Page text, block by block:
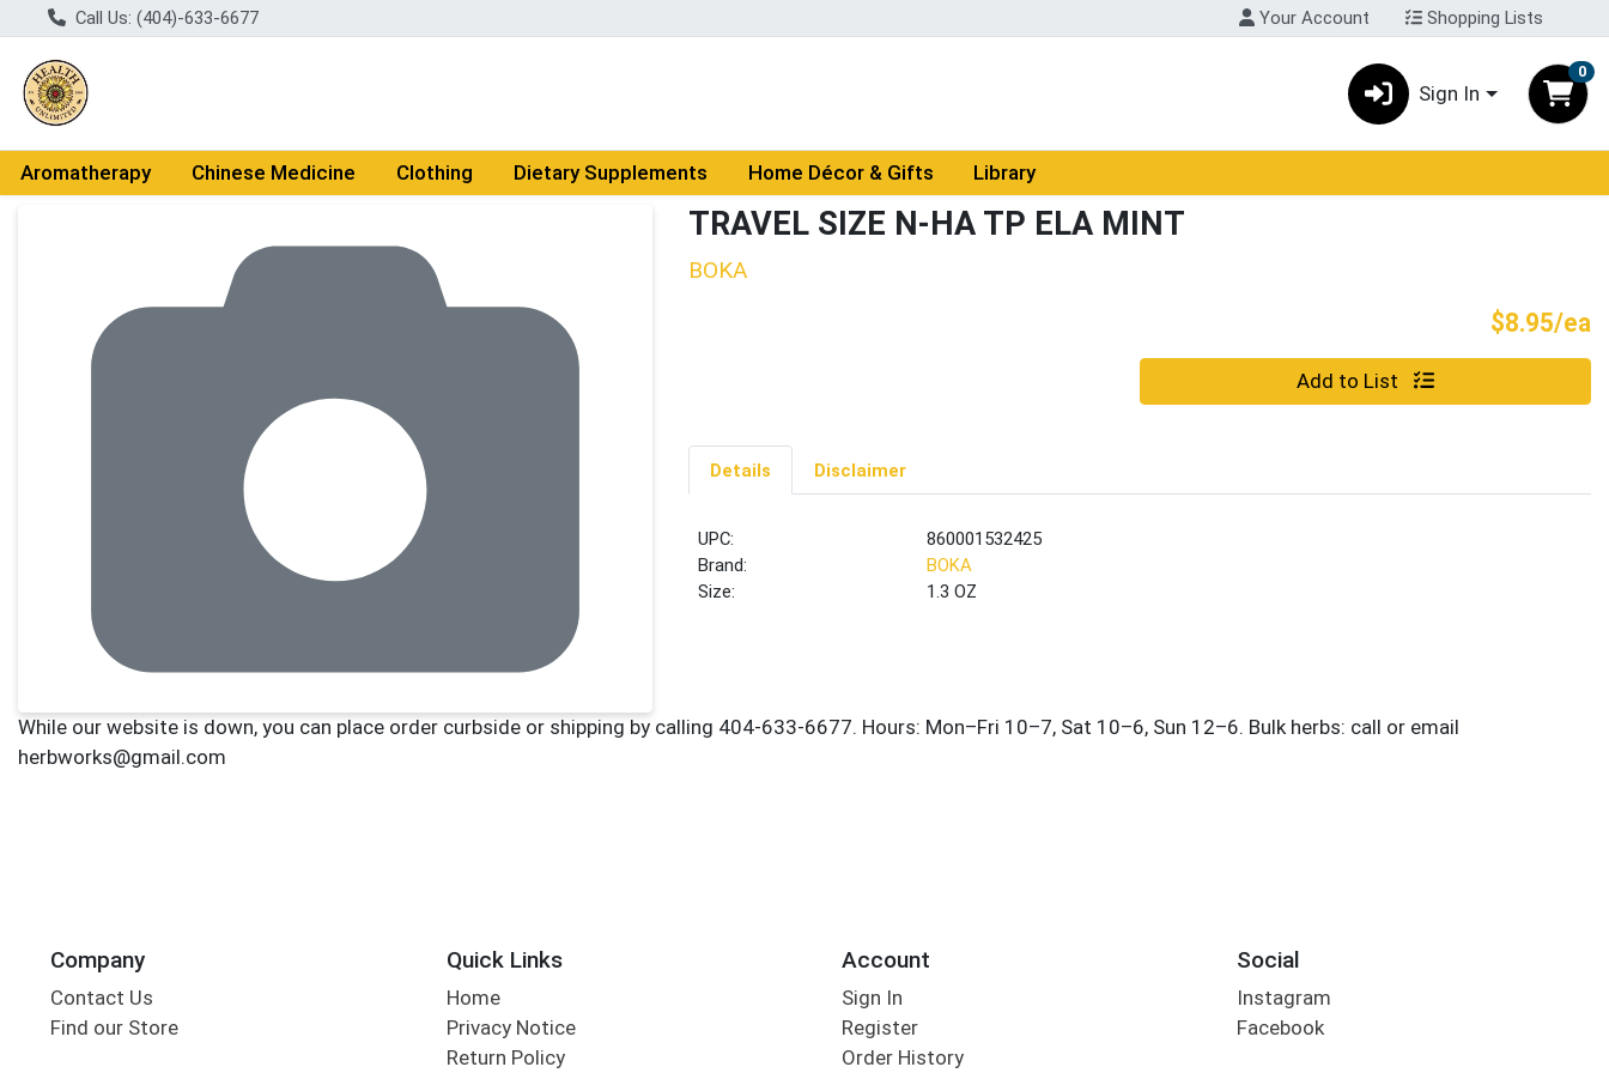
Call Us: (404)-633-6677 Your Account Shopping Lists
Sign In
0
Aromatherapy Chinese Medicine Clothing Dietary Supplements Home Décor & Gifts Library
TRAVEL SIZE N-HA TP ELA MINT
BOKA
$8.95/ea
Quantity 0 Add to List
Details Disclaimer
UPC:
860001532425
Brand:
BOKA
Size:
1.3 OZ
Company
Contact Us
Find our Store
Quick Links
Home
Privacy Notice
Return Policy
Account
Sign In
Register
Order History
Social
Instagram
Facebook